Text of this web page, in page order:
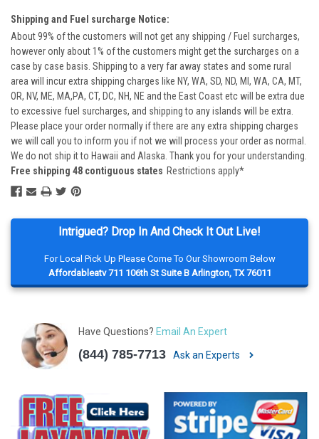
Intrigued? Drop In And Check It Out Live!
For Local Pick Up Please Come To Our Showroom Below
Affordableatv 711 106th St Suite B Arlington, TX 76011
Have Questions? Email An Expert
(844) 785-7713 Ask an Experts
Shipping and Fuel surcharge Notice:
About 99% of the customers will not get any shipping / Fuel surcharges,
however only about 1% of the customers might get the surcharges on a
case by case basis. Shipping to a very far away states and some rural
area will incur extra shipping charges like NY, WA, SD, ND, MI, WA, CA, MT,
OR, NV, ME, MA,PA, CT, DC, NH, NE and the East Coast etc will be extra due
to excessive fuel surcharges, and shipping to any islands will be extra.
Please place your order normally if there are any extra shipping charges
we will call you to inform you if not we will process your order as normal.
We do not ship it to Hawaii and Alaska. Thank you for your understanding.
Free shipping 48 contiguous states Restrictions apply*